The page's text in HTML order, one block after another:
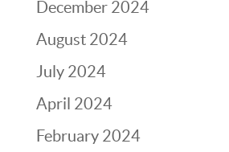
December 2024
August 2024
July 2024
April 2024
February 2024